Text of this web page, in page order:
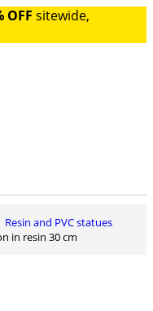
OFF sitewide,
Resin and PVC statues
in resin 30 cm